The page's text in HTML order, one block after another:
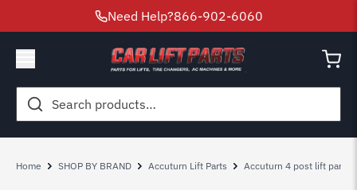
Need Help?866-902-6060
Search
for:
Home SHOP BY BRAND Accuturn Lift Parts Accuturn 4 post lift parts